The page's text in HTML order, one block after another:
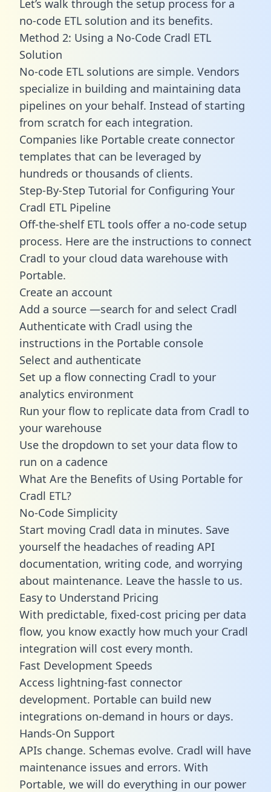
Let’s walk through the setup process for a
no-code ETL solution and its benefits.
Method 2: Using a No-Code Cradl ETL
Solution
No-code ETL solutions are simple. Vendors
specialize in building and maintaining data
pipelines on your behalf. Instead of starting
from scratch for each integration.
Companies like Portable create connector
templates that can be leveraged by
hundreds or thousands of clients.
Step-By-Step Tutorial for Configuring Your
Cradl ETL Pipeline
Off-the-shelf ETL tools offer a no-code setup
process. Here are the instructions to connect
Cradl to your cloud data warehouse with
Portable.
Create an account
Add a source —search for and select Cradl
Authenticate with Cradl using the
instructions in the Portable console
Select and authenticate
Set up a flow connecting Cradl to your
analytics environment
Run your flow to replicate data from Cradl to
your warehouse
Use the dropdown to set your data flow to
run on a cadence
What Are the Benefits of Using Portable for
Cradl ETL?
No-Code Simplicity
Start moving Cradl data in minutes. Save
yourself the headaches of reading API
documentation, writing code, and worrying
about maintenance. Leave the hassle to us.
Easy to Understand Pricing
With predictable, fixed-cost pricing per data
flow, you know exactly how much your Cradl
integration will cost every month.
Fast Development Speeds
Access lightning-fast connector
development. Portable can build new
integrations on-demand in hours or days.
Hands-On Support
APIs change. Schemas evolve. Cradl will have
maintenance issues and errors. With
Portable, we will do everything in our power